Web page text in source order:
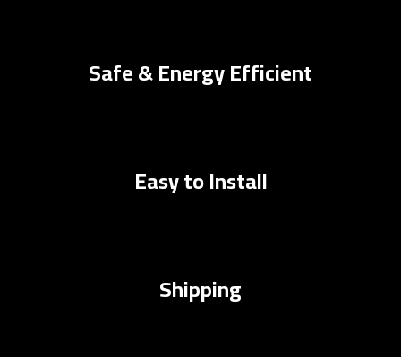
Safe & Energy Efficient
Easy to Install
Shipping